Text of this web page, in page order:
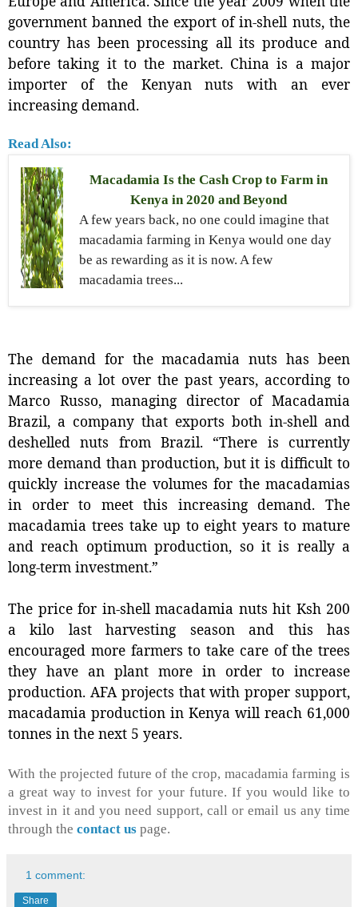
government banned the export of in-shell nuts, the
country has been processing all its produce and
before taking it to the market. China is a major
importer of the Kenyan nuts with an ever
increasing demand.
Read Also:
Macadamia Is the Cash Crop to Farm in
Kenya in 2020 and Beyond
A few years back, no one could imagine that
macadamia farming in Kenya would one day
be as rewarding as it is now. A few
macadamia trees...
The demand for the macadamia nuts has been
increasing a lot over the past years, according to
Marco Russo, managing director of Macadamia
Brazil, a company that exports both in-shell and
deshelled nuts from Brazil. “There is currently
more demand than production, but it is difficult to
quickly increase the volumes for the macadamias
in order to meet this increasing demand. The
macadamia trees take up to eight years to mature
and reach optimum production, so it is really a
long-term investment.”
The price for in-shell macadamia nuts hit Ksh 200
a kilo last harvesting season and this has
encouraged more farmers to take care of the trees
they have an plant more in order to increase
production. AFA projects that with proper support,
macadamia production in Kenya will reach 61,000
tonnes in the next 5 years.
With the projected future of the crop, macadamia farming is
a great way to invest for your future. If you would like to
invest in it and you need support, call or email us any time
through the contact us page.
1 comment:
Share